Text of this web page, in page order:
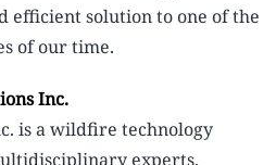
efficient solution to one of the
of our time.
Inc.
is a wildfire technology
experts,